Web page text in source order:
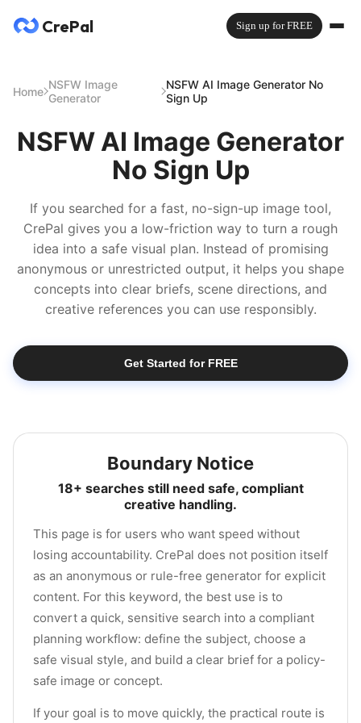
CrePal Sign up for FREE
Home NSFW Image
Generator
NSFW AI Image Generator No
Sign Up
NSFW AI Image Generator
No Sign Up
If you searched for a fast, no-sign-up image tool,
CrePal gives you a low-friction way to turn a rough
idea into a safe visual plan. Instead of promising
anonymous or unrestricted output, it helps you shape
concepts into clear briefs, scene directions, and
creative references you can use responsibly.
Get Started for FREE
Boundary Notice
18+ searches still need safe, compliant
creative handling.
This page is for users who want speed without
losing accountability. CrePal does not position itself
as an anonymous or rule-free generator for explicit
content. For this keyword, the best use is to
convert a quick, sensitive search into a compliant
planning workflow: define the subject, choose a
safe visual style, and build a clear brief for a policy-
safe image or concept.
If your goal is to move quickly, the practical route is